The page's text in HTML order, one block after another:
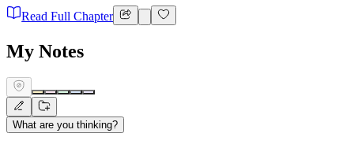
Read Full Chapter
My Notes
What are you thinking?